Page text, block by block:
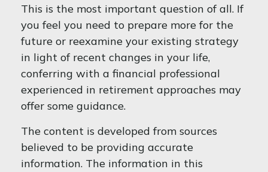
This is the most important question of all. If
you feel you need to prepare more for the
future or reexamine your existing strategy
in light of recent changes in your life,
conferring with a financial professional
experienced in retirement approaches may
offer some guidance.
The content is developed from sources
believed to be providing accurate
information. The information in this